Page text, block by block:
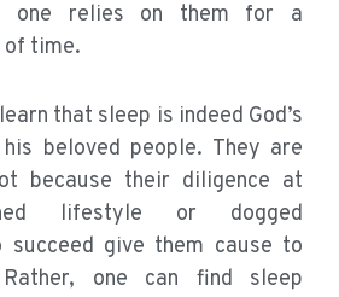
one relies on them for a
of time.
that sleep is indeed God’s
beloved people. They are
because their diligence at
lifestyle or dogged
succeed give them cause to
one can find sleep